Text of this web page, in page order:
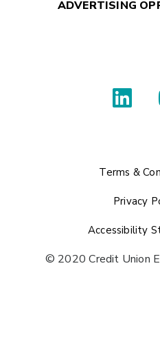
ADVERTISING
Terms &
Privacy
Accessibility
© 2020 Credit Union